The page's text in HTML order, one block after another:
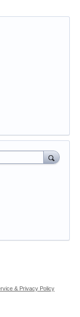
& Privacy Policy